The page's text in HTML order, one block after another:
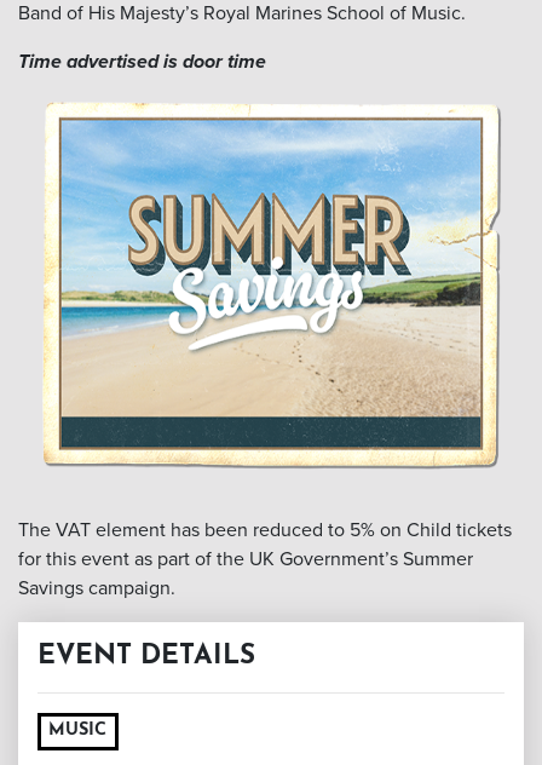
Band of His Majesty’s Royal Marines School of Music.
Time advertised is door time
The VAT element has been reduced to 5% on Child tickets
for this event as part of the UK Government’s Summer
Savings campaign.
EVENT DETAILS
MUSIC